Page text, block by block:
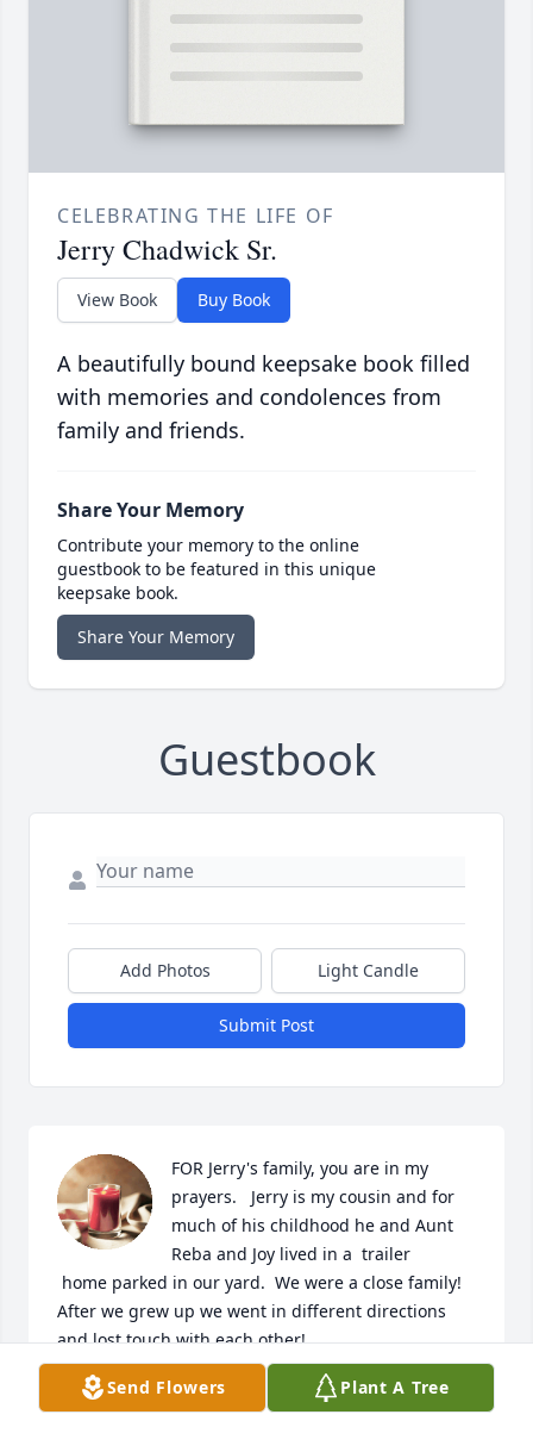
CELEBRATING THE LIFE OF
Jerry Chadwick Sr.
View Book Buy Book
A beautifully bound keepsake book filled
with memories and condolences from
family and friends.
Share Your Memory
Contribute your memory to the online
guestbook to be featured in this unique
keepsake book.
Share Your Memory
Guestbook
Add Photos Light Candle
Submit Post
FOR Jerry's family, you are in my
prayers.   Jerry is my cousin and for
much of his childhood he and Aunt
Reba and Joy lived in a  trailer
After we grew up we went in different directions
and lost touch with each other!
ANITA SEHON GUIN
Aug 21, 2025
Send Flowers Plant A Tree